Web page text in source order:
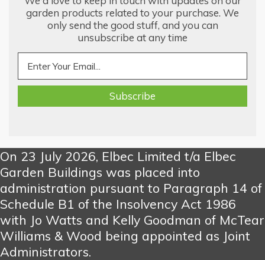
garden products related to your purchase. We
only send the good stuff, and you can
unsubscribe at any time
On 23 July 2026, Elbec Limited t/a Elbec
Garden Buildings was placed into
administration pursuant to Paragraph 14 of
Schedule B1 of the Insolvency Act 1986
with Jo Watts and Kelly Goodman of McTear
Williams & Wood being appointed as Joint
Administrators.